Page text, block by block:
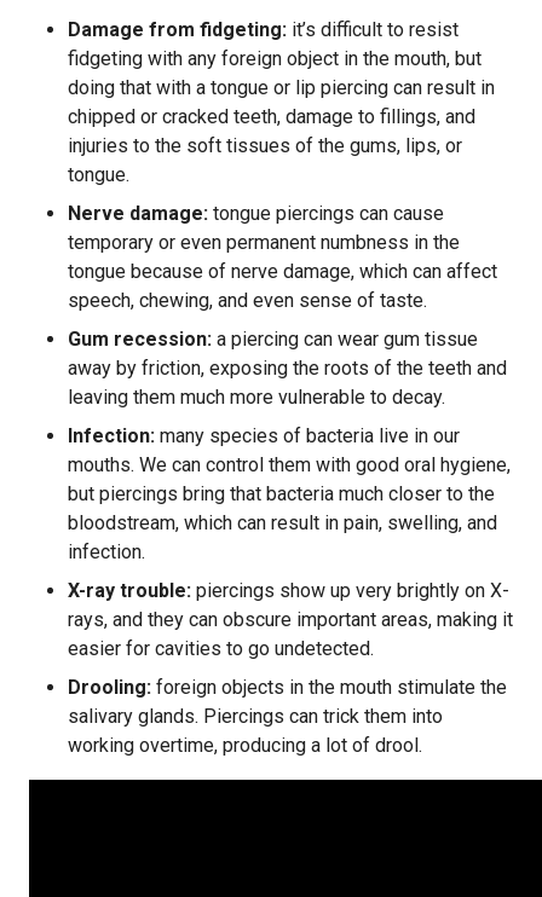
Damage from fidgeting: it’s difficult to resist
fidgeting with any foreign object in the mouth, but
doing that with a tongue or lip piercing can result in
chipped or cracked teeth, damage to fillings, and
injuries to the soft tissues of the gums, lips, or
tongue.
Nerve damage: tongue piercings can cause
temporary or even permanent numbness in the
tongue because of nerve damage, which can affect
speech, chewing, and even sense of taste.
Gum recession: a piercing can wear gum tissue
away by friction, exposing the roots of the teeth and
leaving them much more vulnerable to decay.
Infection: many species of bacteria live in our
mouths. We can control them with good oral hygiene,
but piercings bring that bacteria much closer to the
bloodstream, which can result in pain, swelling, and
infection.
X-ray trouble: piercings show up very brightly on X-
rays, and they can obscure important areas, making it
easier for cavities to go undetected.
Drooling: foreign objects in the mouth stimulate the
salivary glands. Piercings can trick them into
working overtime, producing a lot of drool.